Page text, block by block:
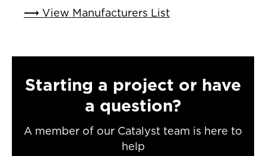
⟶ View Manufacturers List
Starting a project or have
a question?
A member of our Catalyst team is here to
help